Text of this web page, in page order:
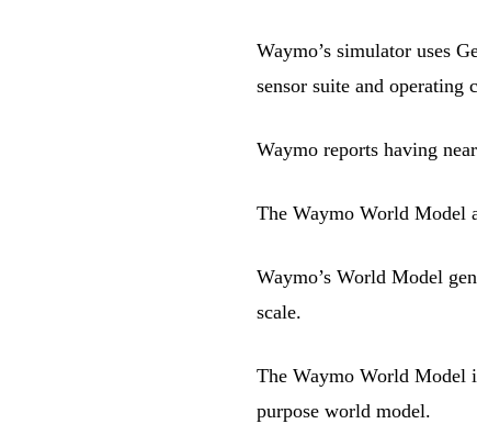
Waymo’s simulator uses
sensor suite and operating
Waymo reports having
The Waymo World Model
Waymo’s World Model
scale.
The Waymo World Model
purpose world model.